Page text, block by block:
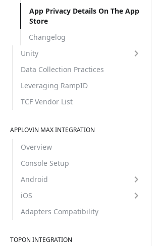
App Privacy Details On The App
Store
Changelog
Unity
Data Collection Practices
Leveraging RampID
TCF Vendor List
APPLOVIN MAX INTEGRATION
Overview
Console Setup
Android
iOS
Adapters Compatibility
TOPON INTEGRATION